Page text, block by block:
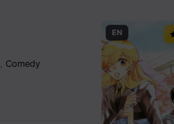
Comedy
EN